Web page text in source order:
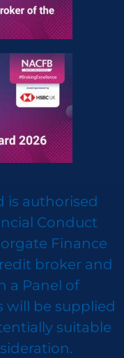
is authorised
Conduct
Finance
broker and
a Panel of
will be supplied
suitable